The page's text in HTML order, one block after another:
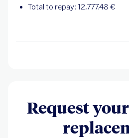
Total to repay: 12,777.48 €
Request